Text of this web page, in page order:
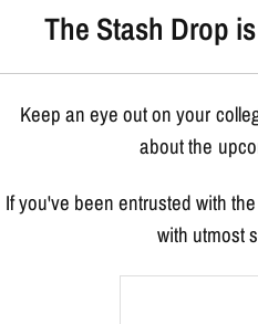
The Stash Drop
Keep an eye out on your
about the
If you've been entrusted with
with utmost